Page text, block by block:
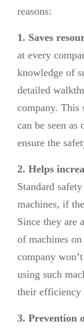
reasons:
1. Saves
at every
knowledge of
detailed
company. This
can be seen
ensure the
2. Helps
Standard
machines, if
Since they are
of machines
company
using such
their efficiency
3. Prevention